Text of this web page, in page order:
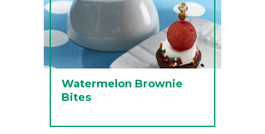
Watermelon Brownie
Bites